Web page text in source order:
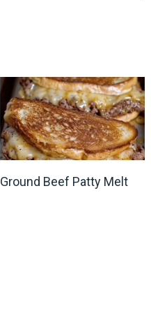
Ground Beef Patty Melt